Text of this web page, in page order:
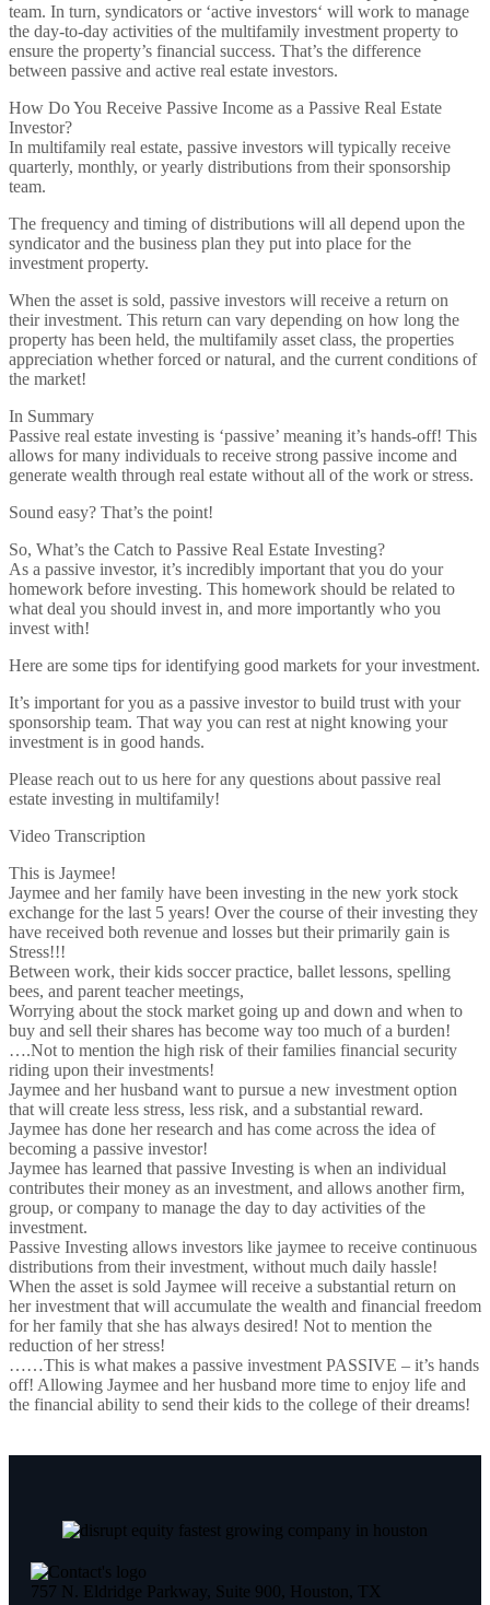
team. In turn, syndicators or ‘active investors‘ will work to manage
the day-to-day activities of the multifamily investment property to
ensure the property’s financial success. That’s the difference
between passive and active real estate investors.
How Do You Receive Passive Income as a Passive Real Estate
Investor?
In multifamily real estate, passive investors will typically receive
quarterly, monthly, or yearly distributions from their sponsorship
team.
The frequency and timing of distributions will all depend upon the
syndicator and the business plan they put into place for the
investment property.
When the asset is sold, passive investors will receive a return on
their investment. This return can vary depending on how long the
property has been held, the multifamily asset class, the properties
appreciation whether forced or natural, and the current conditions of
the market!
In Summary
Passive real estate investing is ‘passive’ meaning it’s hands-off! This
allows for many individuals to receive strong passive income and
generate wealth through real estate without all of the work or stress.
Sound easy? That’s the point!
So, What’s the Catch to Passive Real Estate Investing?
As a passive investor, it’s incredibly important that you do your
homework before investing. This homework should be related to
what deal you should invest in, and more importantly who you
invest with!
Here are some tips for identifying good markets for your investment.
It’s important for you as a passive investor to build trust with your
sponsorship team. That way you can rest at night knowing your
investment is in good hands.
Please reach out to us here for any questions about passive real
estate investing in multifamily!
Video Transcription
This is Jaymee!
Jaymee and her family have been investing in the new york stock
exchange for the last 5 years! Over the course of their investing they
have received both revenue and losses but their primarily gain is
Stress!!!
Between work, their kids soccer practice, ballet lessons, spelling
bees, and parent teacher meetings,
Worrying about the stock market going up and down and when to
buy and sell their shares has become way too much of a burden!
….Not to mention the high risk of their families financial security
riding upon their investments!
Jaymee and her husband want to pursue a new investment option
that will create less stress, less risk, and a substantial reward.
Jaymee has done her research and has come across the idea of
becoming a passive investor!
Jaymee has learned that passive Investing is when an individual
contributes their money as an investment, and allows another firm,
group, or company to manage the day to day activities of the
investment.
Passive Investing allows investors like jaymee to receive continuous
distributions from their investment, without much daily hassle!
When the asset is sold Jaymee will receive a substantial return on
her investment that will accumulate the wealth and financial freedom
for her family that she has always desired! Not to mention the
reduction of her stress!
……This is what makes a passive investment PASSIVE – it’s hands
off! Allowing Jaymee and her husband more time to enjoy life and
the financial ability to send their kids to the college of their dreams!
757 N. Eldridge Parkway, Suite 900, Houston, TX